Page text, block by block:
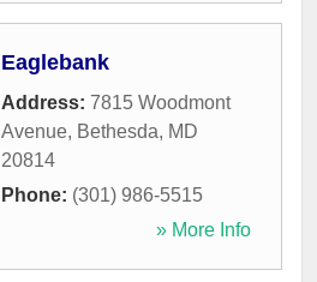
Eaglebank
Address: 7815 Woodmont
Avenue, Bethesda, MD
20814
Phone: (301) 986-5515
» More Info